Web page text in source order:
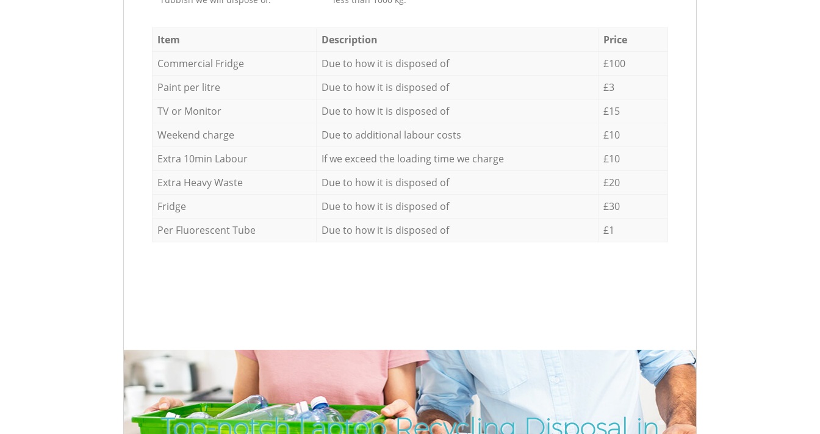
Item Description
Price
Commercial Fridge
Due to how it is disposed of
£100
Paint per litre
Due to how it is disposed of
£3
TV or Monitor
Due to how it is disposed of
£15
Weekend charge
Due to additional labour costs
£10
Extra 10min Labour
If we exceed the loading time we charge
£10
Extra Heavy Waste
Due to how it is disposed of
£20
Fridge
Due to how it is disposed of
£30
Per Fluorescent Tube
Due to how it is disposed of £1
Top-notch Laptop Recycling Disposal in